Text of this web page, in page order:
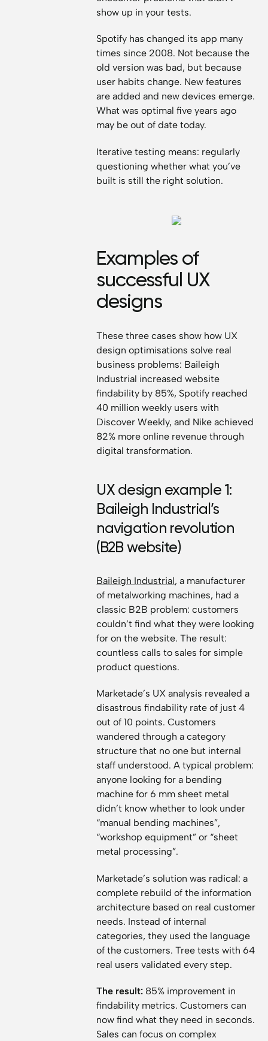
show up in your tests.
Spotify has changed its app many
times since 2008. Not because the
old version was bad, but because
user habits change. New features
are added and new devices emerge.
What was optimal five years ago
may be out of date today.
Iterative testing means: regularly
questioning whether what you’ve
built is still the right solution.
Examples of
successful UX
designs
These three cases show how UX
design optimisations solve real
business problems: Baileigh
Industrial increased website
findability by 85%, Spotify reached
40 million weekly users with
Discover Weekly, and Nike achieved
82% more online revenue through
digital transformation.
UX design example 1:
Baileigh Industrial’s
navigation revolution
(B2B website)
Baileigh Industrial, a manufacturer
of metalworking machines, had a
classic B2B problem: customers
couldn’t find what they were looking
for on the website. The result:
countless calls to sales for simple
product questions.
Marketade’s UX analysis revealed a
disastrous findability rate of just 4
out of 10 points. Customers
wandered through a category
structure that no one but internal
staff understood. A typical problem:
anyone looking for a bending
machine for 6 mm sheet metal
didn’t know whether to look under
“manual bending machines”,
“workshop equipment” or “sheet
metal processing”.
Marketade’s solution was radical: a
complete rebuild of the information
architecture based on real customer
needs. Instead of internal
categories, they used the language
of the customers. Tree tests with 64
real users validated every step.
The result: 85% improvement in
findability metrics. Customers can
now find what they need in seconds.
Sales can focus on complex